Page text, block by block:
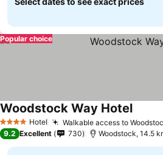
Popular choice
4 Stars Hotel Walkable access to
Woodstock Way Hotel
9.2 Excellent 730 Woodstock, 14.5